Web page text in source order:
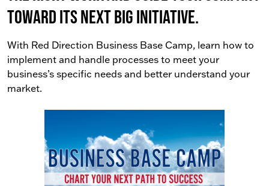
toward its next big initiative.
With Red Direction Business Base Camp, learn how to
implement and handle processes to meet your
business’s specific needs and better understand your
market.